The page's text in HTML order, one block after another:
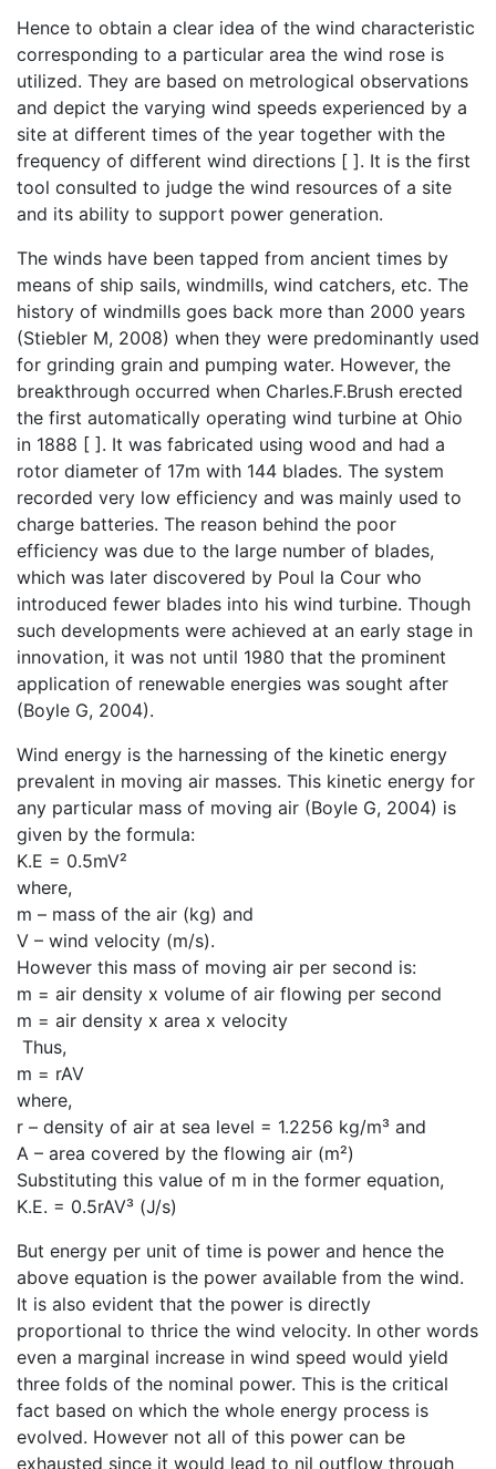
Hence to obtain a clear idea of the wind characteristic
corresponding to a particular area the wind rose is
utilized. They are based on metrological observations
and depict the varying wind speeds experienced by a
site at different times of the year together with the
frequency of different wind directions [ ]. It is the first
tool consulted to judge the wind resources of a site
and its ability to support power generation.
The winds have been tapped from ancient times by
means of ship sails, windmills, wind catchers, etc. The
history of windmills goes back more than 2000 years
(Stiebler M, 2008) when they were predominantly used
for grinding grain and pumping water. However, the
breakthrough occurred when Charles.F.Brush erected
the first automatically operating wind turbine at Ohio
in 1888 [ ]. It was fabricated using wood and had a
rotor diameter of 17m with 144 blades. The system
recorded very low efficiency and was mainly used to
charge batteries. The reason behind the poor
efficiency was due to the large number of blades,
which was later discovered by Poul la Cour who
introduced fewer blades into his wind turbine. Though
such developments were achieved at an early stage in
innovation, it was not until 1980 that the prominent
application of renewable energies was sought after
(Boyle G, 2004).
Wind energy is the harnessing of the kinetic energy
prevalent in moving air masses. This kinetic energy for
any particular mass of moving air (Boyle G, 2004) is
given by the formula:
K.E = 0.5mV²
where,
m – mass of the air (kg) and
V – wind velocity (m/s).
However this mass of moving air per second is:
m = air density x volume of air flowing per second
m = air density x area x velocity
Thus,
m = rAV
where,
r – density of air at sea level = 1.2256 kg/m³ and
A – area covered by the flowing air (m²)
Substituting this value of m in the former equation,
K.E. = 0.5rAV³ (J/s)
But energy per unit of time is power and hence the
above equation is the power available from the wind.
It is also evident that the power is directly
proportional to thrice the wind velocity. In other words
even a marginal increase in wind speed would yield
three folds of the nominal power. This is the critical
fact based on which the whole energy process is
evolved. However not all of this power can be
exhausted since it would lead to nil outflow through